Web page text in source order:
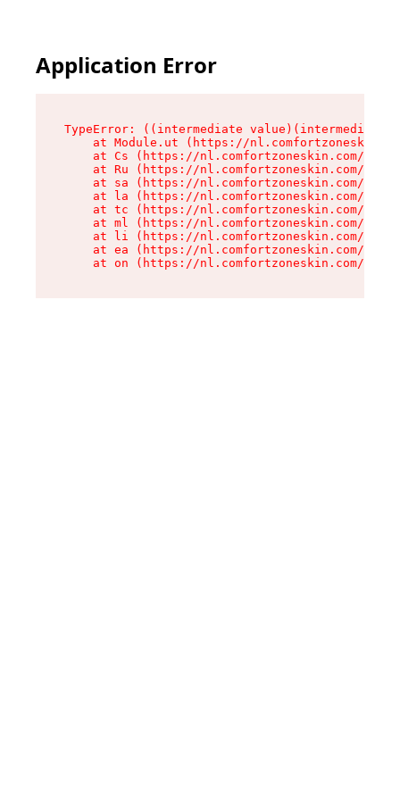
Application Error
TypeError: ((intermediate
at Module.ut (https://
at Cs (https://nl.comfortzoneskin.com/
at Ru (https://nl.comfortzoneskin.com/
at sa (https://nl.comfortzoneskin.com/
at la (https://nl.comfortzoneskin.com/
at tc (https://nl.comfortzoneskin.com/
at ml (https://nl.comfortzoneskin.com/
at li (https://nl.comfortzoneskin.com/
at ea (https://nl.comfortzoneskin.com/
at on (https://nl.comfortzoneskin.com/